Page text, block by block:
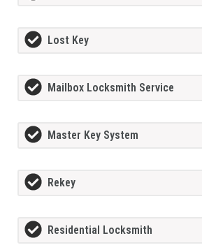
Lost Key
Mailbox Locksmith Service
Master Key System
Rekey
Residential Locksmith